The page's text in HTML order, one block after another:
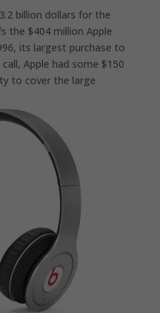
billion dollars for the
the $404 million Apple
its largest purchase to
Apple had some $150
to cover the large